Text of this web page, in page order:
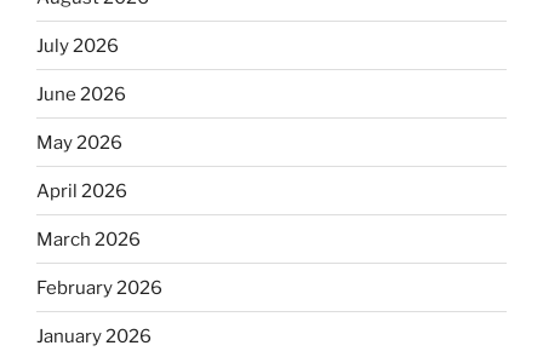
July 2026
June 2026
May 2026
April 2026
March 2026
February 2026
January 2026